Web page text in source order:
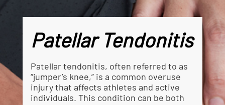
Patellar Tendonitis
Patellar tendonitis, often referred to as
“jumper’s knee,” is a common overuse
injury that affects athletes and active
individuals. This condition can be both